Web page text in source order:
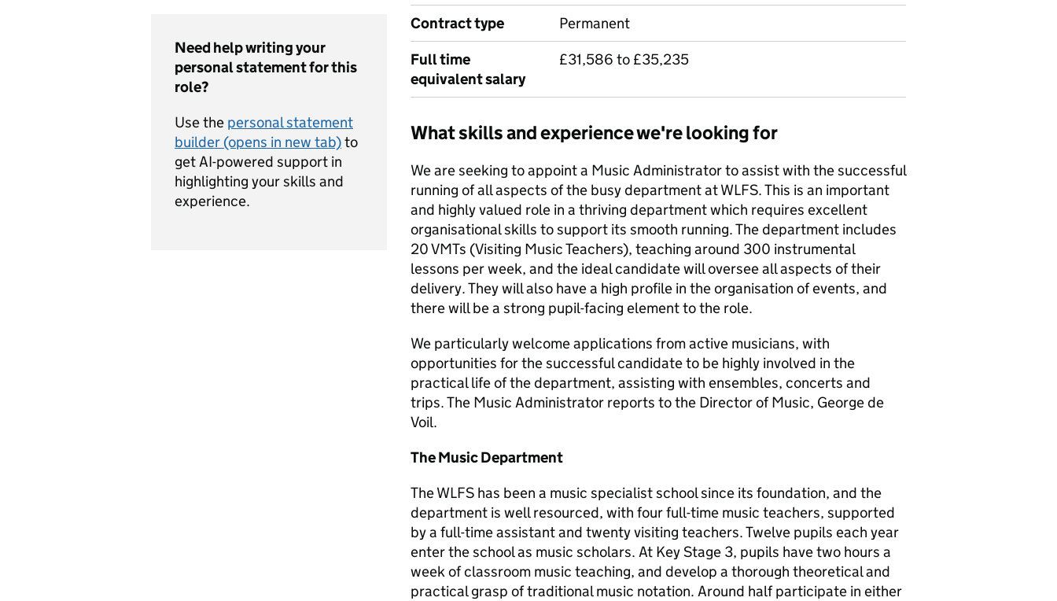
Need help writing your
personal statement for this
role?
Use the personal statement
builder (opens in new tab)to
get AI-powered support in
highlighting your skills and
experience.
Contract type
Permanent
Full time
equivalent salary
£31,586 to £35,235
What skills and experience we're looking for
We are seeking to appoint a Music Administrator to assist with the successful
running of all aspects of the busy department at WLFS. This is an important
and highly valued role in a thriving department which requires excellent
organisational skills to support its smooth running. The department includes
20 VMTs (Visiting Music Teachers), teaching around 300 instrumental
lessons per week, and the ideal candidate will oversee all aspects of their
delivery. They will also have a high profile in the organisation of events, and
there will be a strong pupil-facing element to the role.
We particularly welcome applications from active musicians, with
opportunities for the successful candidate to be highly involved in the
practical life of the department, assisting with ensembles, concerts and
trips. The Music Administrator reports to the Director of Music, George de
Voil.
The Music Department
The WLFS has been a music specialist school since its foundation, and the
department is well resourced, with four full-time music teachers, supported
by a full-time assistant and twenty visiting teachers. Twelve pupils each year
enter the school as music scholars. At Key Stage 3, pupils have two hours a
week of classroom music teaching, and develop a thorough theoretical and
practical grasp of traditional music notation. Around half participate in either